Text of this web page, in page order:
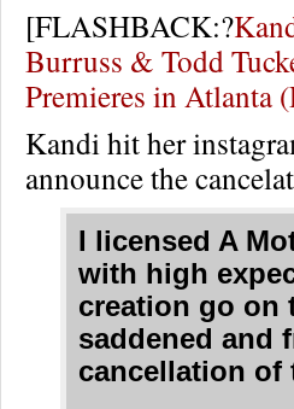
[FLASHBACK:?
Burruss & Todd
Premieres in Atlanta
Kandi hit her
announce the
I licensed A
with high
creation go on
saddened and
cancellation of